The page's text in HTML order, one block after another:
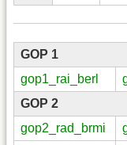
GOP 1
gop1_rai_berl
GOP 2
gop2_rad_brmi